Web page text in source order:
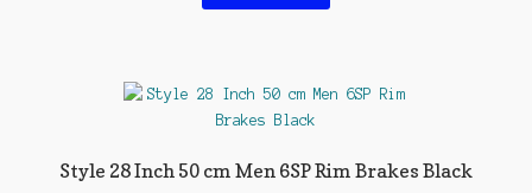
Style 28 Inch 50 cm Men 6SP Rim Brakes Black